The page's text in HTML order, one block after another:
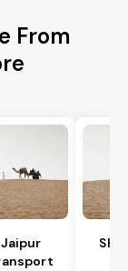
From
Jaipur